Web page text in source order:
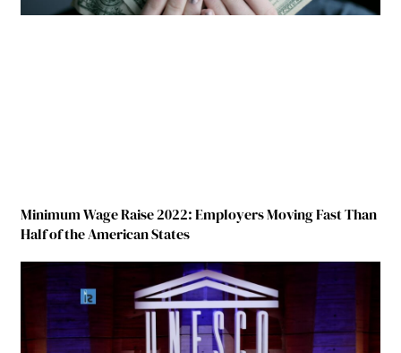
Minimum Wage Raise 2022: Employers Moving Fast Than
Half of the American States